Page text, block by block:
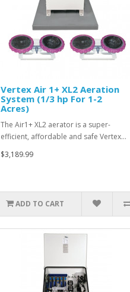
Vertex Air 1+ XL2 Aeration
System (1/3 hp For 1-2
Acres)
The Air1+ XL2 aerator is a super-
efficient, affordable and safe Vertex…
$3,189.99
ADD TO CART